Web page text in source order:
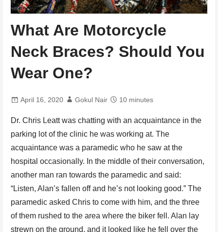
What Are Motorcycle
Neck Braces? Should You
Wear One?
April 16, 2020 Gokul Nair 10 minutes
Dr. Chris Leatt was chatting with an acquaintance in the
parking lot of the clinic he was working at. The
acquaintance was a paramedic who he saw at the
hospital occasionally. In the middle of their conversation,
another man ran towards the paramedic and said:
“Listen, Alan’s fallen off and he’s not looking good.” The
paramedic asked Chris to come with him, and the three
of them rushed to the area where the biker fell. Alan lay
strewn on the ground, and it looked like he fell over the